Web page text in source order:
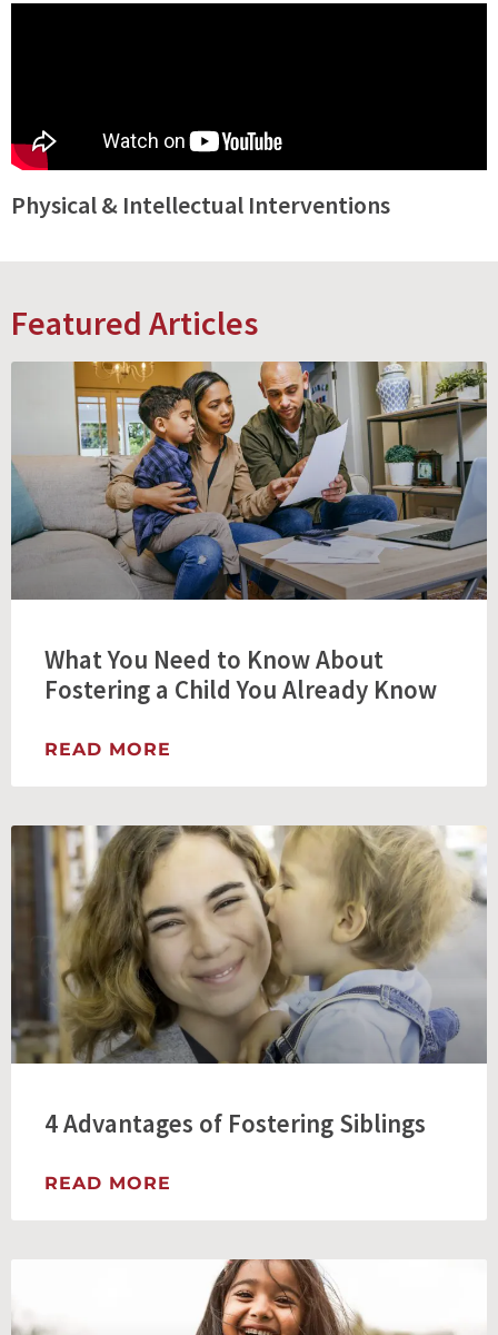
Physical & Intellectual Interventions
Featured Articles
What You Need to Know About
Fostering a Child You Already Know
READ MORE
4 Advantages of Fostering Siblings
READ MORE